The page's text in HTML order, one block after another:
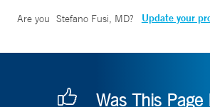
Are you Stefano Fusi, MD? Update your
Was This Page